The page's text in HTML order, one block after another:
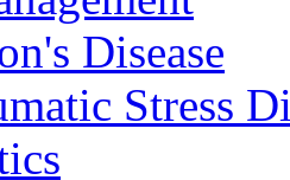
Disease
Stress